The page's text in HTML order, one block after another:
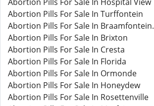
Abortion Pills For Sale In Turffontein
Abortion Pills For Sale In Braamfontein.
Abortion Pills For Sale In Brixton
Abortion Pills For Sale In Cresta
Abortion Pills For Sale In Florida
Abortion Pills For Sale In Ormonde
Abortion Pills For Sale In Honeydew
Abortion Pills For Sale In Rosettenville